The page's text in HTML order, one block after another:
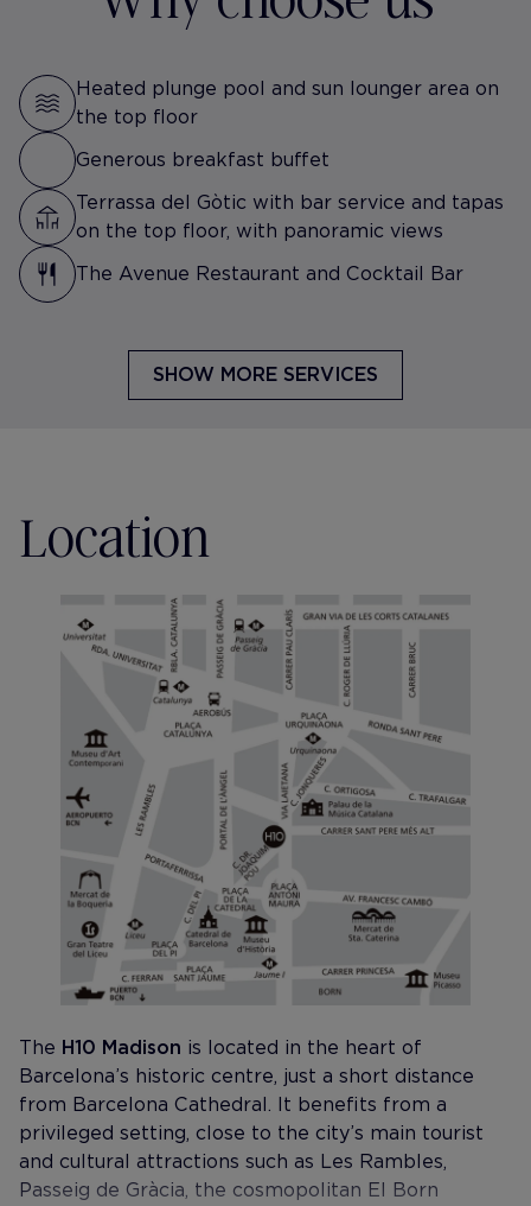
Heated plunge pool and sun lounger area on
the top floor
Generous breakfast buffet
Terrassa del Gòtic with bar service and tapas
on the top floor, with panoramic views
The Avenue Restaurant and Cocktail Bar
SHOW MORE SERVICES
Location
The H10 Madison is located in the heart of
Barcelona’s historic centre, just a short distance
from Barcelona Cathedral. It benefits from a
privileged setting, close to the city’s main tourist
and cultural attractions such as Les Rambles,
Passeig de Gràcia, the cosmopolitan El Born